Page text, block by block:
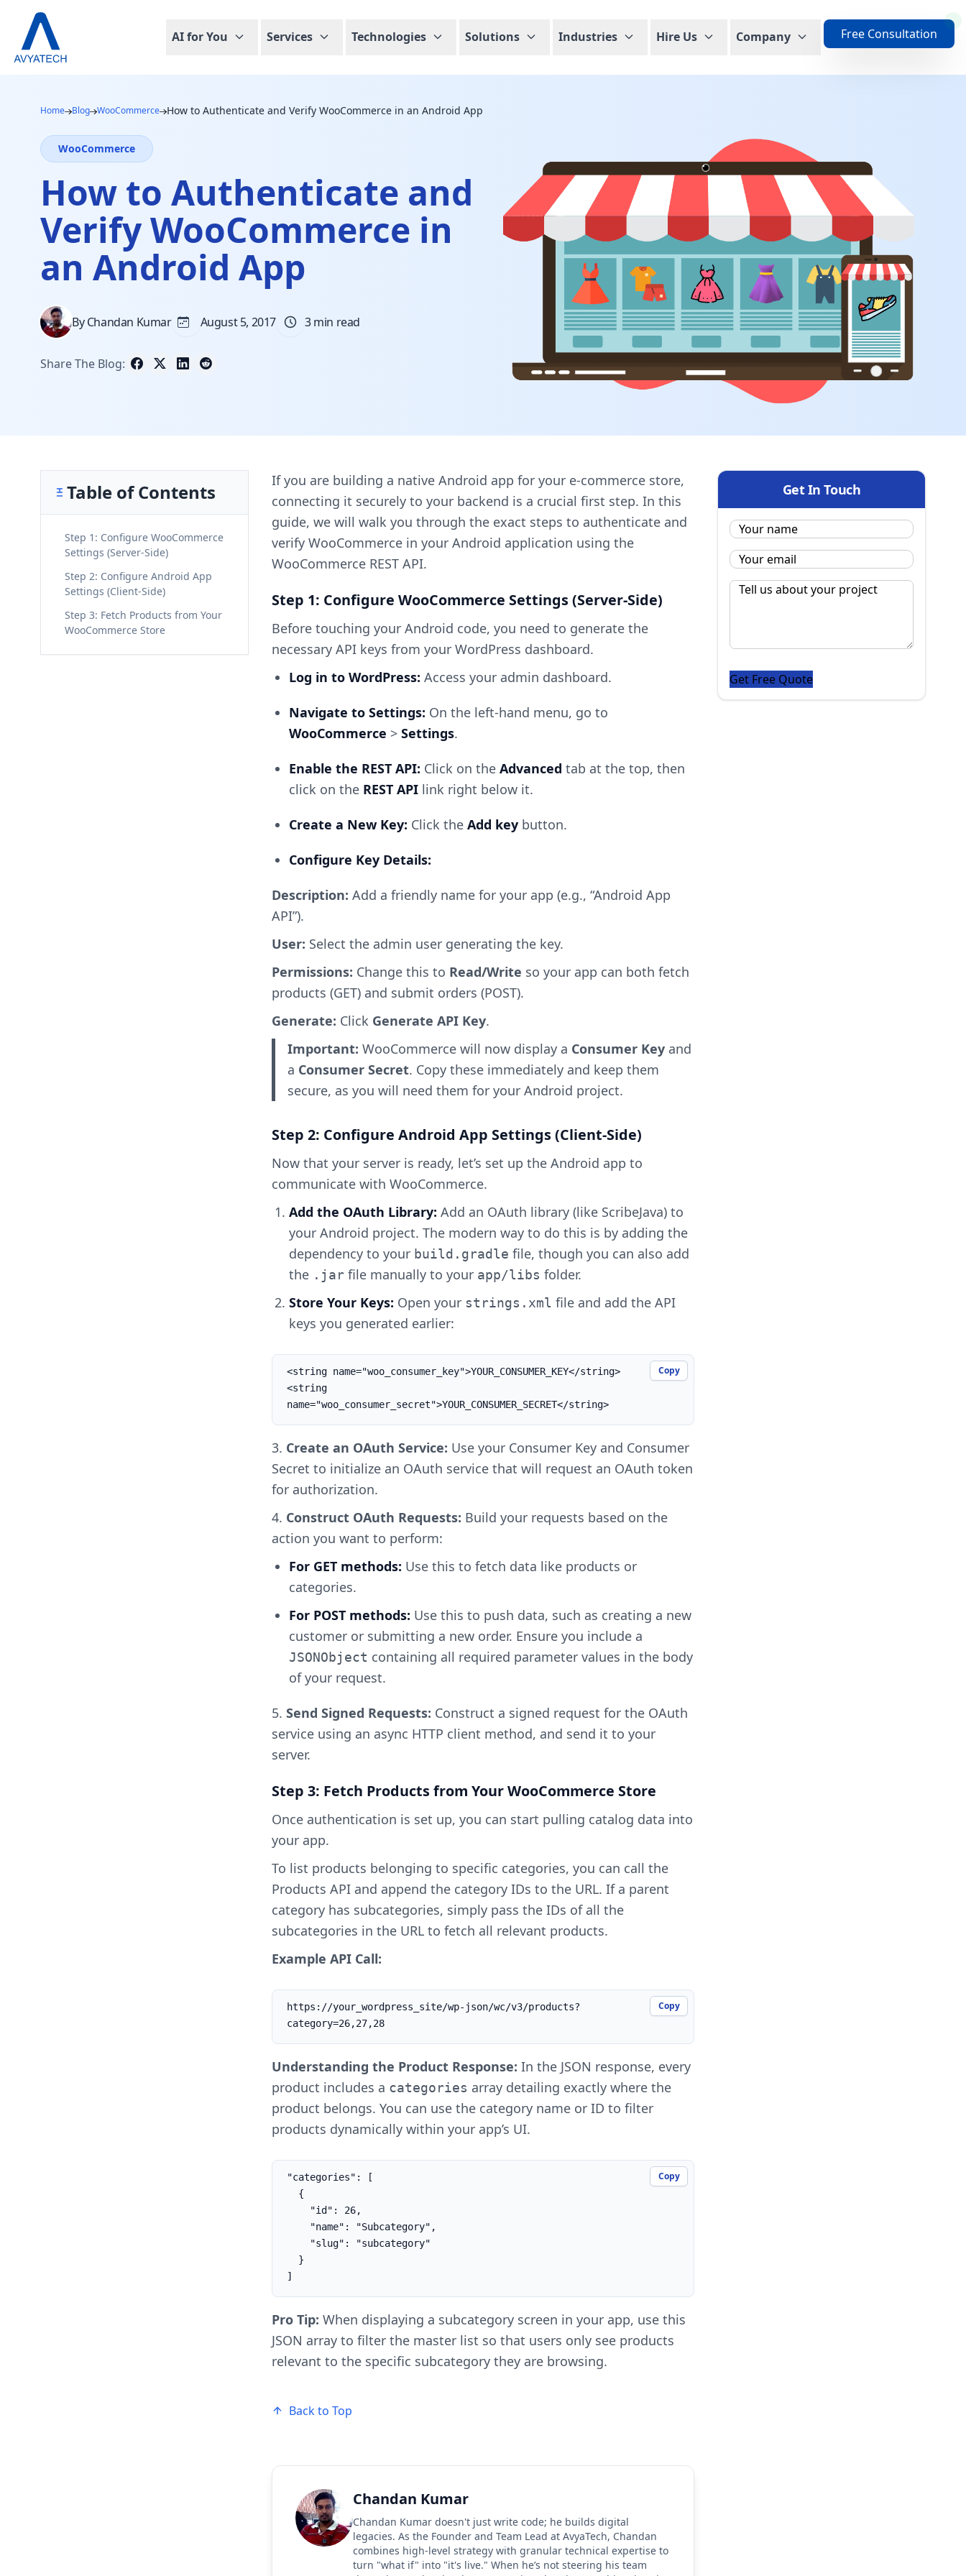
AI for You Services Technologies Solutions Industries Hire Us Company Free Consultation
Home Blog WooCommerce How to Authenticate and Verify WooCommerce in an Android App
WooCommerce
How to Authenticate and
Verify WooCommerce in
an Android App
By Chandan Kumar August 5, 2017 3 min read
Share The Blog:
Table of Contents
Step 1: Configure WooCommerce
Settings (Server-Side)
Step 2: Configure Android App
Settings (Client-Side)
Step 3: Fetch Products from Your
WooCommerce Store
If you are building a native Android app for your e-commerce store,
connecting it securely to your backend is a crucial first step. In this
guide, we will walk you through the exact steps to authenticate and
verify WooCommerce in your Android application using the
WooCommerce REST API.
Step 1: Configure WooCommerce Settings (Server-Side)
Before touching your Android code, you need to generate the
necessary API keys from your WordPress dashboard.
Log in to WordPress: Access your admin dashboard.
Navigate to Settings: On the left-hand menu, go to
WooCommerce > Settings.
Enable the REST API: Click on the Advanced tab at the top, then
click on the REST APIlink right below it.
Create a New Key: Click the Add keybutton.
Configure Key Details:
Description: Add a friendly name for your app (e.g., “Android App
API”).
User: Select the admin user generating the key.
Permissions: Change this to Read/Write so your app can both fetch
products (GET) and submit orders (POST).
Generate: Click Generate API Key.
Important: WooCommerce will now display a Consumer Key and
a Consumer Secret. Copy these immediately and keep them
secure, as you will need them for your Android project.
Step 2: Configure Android App Settings (Client-Side)
Now that your server is ready, let’s set up the Android app to
communicate with WooCommerce.
Add the OAuth Library: Add an OAuth library (like ScribeJava) to
your Android project. The modern way to do this is by adding the
dependency to your build.gradle file, though you can also add
the .jarfile manually to your app/libs folder.
Store Your Keys: Open your strings.xml file and add the API
keys you generated earlier:
<string name="woo_consumer_key">YOUR_CONSUMER_KEY</string>
<string
name="woo_consumer_secret">YOUR_CONSUMER_SECRET</string>
Copy
3. Create an OAuth Service: Use your Consumer Key and Consumer
Secret to initialize an OAuth service that will request an OAuth token
for authorization.
4. Construct OAuth Requests: Build your requests based on the
action you want to perform:
For GET methods: Use this to fetch data like products or
categories.
For POST methods: Use this to push data, such as creating a new
customer or submitting a new order. Ensure you include a
JSONObject containing all required parameter values in the body
of your request.
5. Send Signed Requests: Construct a signed request for the OAuth
service using an async HTTP client method, and send it to your
server.
Step 3: Fetch Products from Your WooCommerce Store
Once authentication is set up, you can start pulling catalog data into
your app.
To list products belonging to specific categories, you can call the
Products API and append the category IDs to the URL. If a parent
category has subcategories, simply pass the IDs of all the
subcategories in the URL to fetch all relevant products.
Example API Call:
https://your_wordpress_site/wp-json/wc/v3/products?
category=26,27,28
Copy
Understanding the Product Response: In the JSON response, every
product includes a categories array detailing exactly where the
product belongs. You can use the category name or ID to filter
products dynamically within your app’s UI.
"categories": [
]
Copy
Pro Tip: When displaying a subcategory screen in your app, use this
JSON array to filter the master list so that users only see products
relevant to the specific subcategory they are browsing.
Back to Top
Chandan Kumar
Chandan Kumar doesn't just write code; he builds digital
legacies. As the Founder and Team Lead at AvyaTech, Chandan
combines high-level strategy with granular technical expertise to
turn "what if" into "it's live." When he’s not steering his team
Get In Touch
Name:*
Email*
Message*